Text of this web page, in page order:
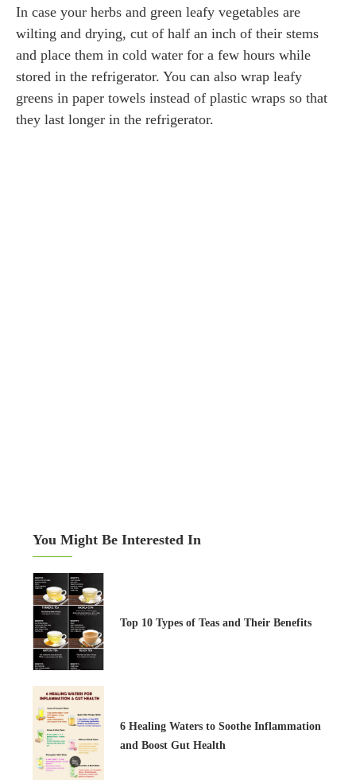
In case your herbs and green leafy vegetables are
wilting and drying, cut of half an inch of their stems
and place them in cold water for a few hours while
stored in the refrigerator. You can also wrap leafy
greens in paper towels instead of plastic wraps so that
they last longer in the refrigerator.
You Might Be Interested In
Top 10 Types of Teas and Their Benefits
6 Healing Waters to Soothe Inflammation
and Boost Gut Health